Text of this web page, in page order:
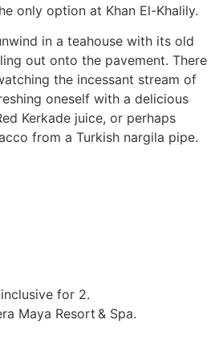
only option at Khan El-Khalily.
in a teahouse with its old
out onto the pavement. There
the incessant stream of
oneself with a delicious
Kerkade juice, or perhaps
from a Turkish nargila pipe.
for 2.
Maya Resort & Spa.